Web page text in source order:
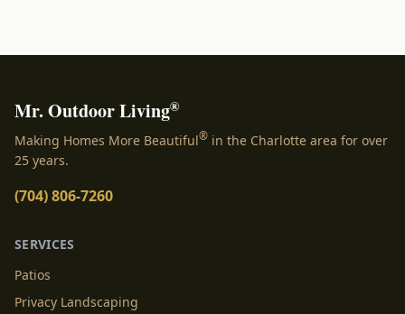
Mr. Outdoor Living®
Making Homes More Beautiful® in the Charlotte area for over
25 years.
(704) 806-7260
SERVICES
Patios
Privacy Landscaping